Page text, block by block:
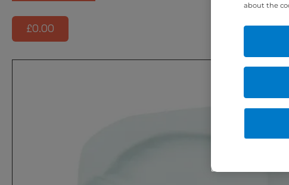
£0.00
about the